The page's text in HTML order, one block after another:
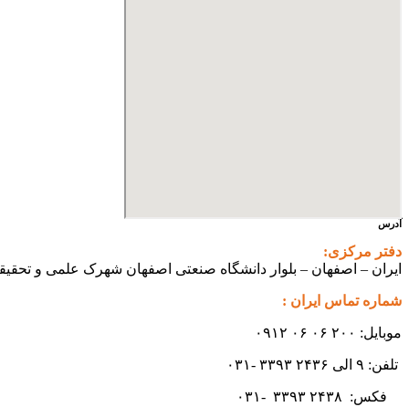
آدرس
دفتر مرکزی:
ایران – اصفهان – بلوار دانشگاه صنعتی اصفهان شهرک علمی و تحقیقاتی
شماره تماس ایران :
موبایل: ۲۰۰ ۰۶ ۰۶ ۰۹۱۲
تلفن: ۹ الی ۲۴۳۶ ۳۳۹۳ -۰۳۱
فکس: ۳۳۹۳ ۲۴۳۸ -۰۳۱